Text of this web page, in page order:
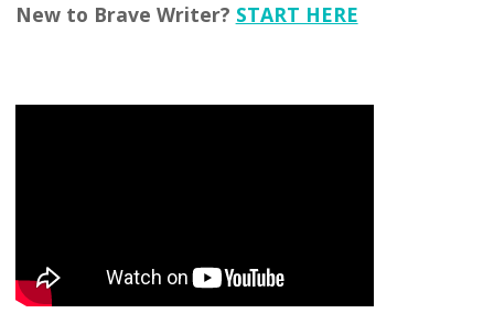
New to Brave Writer? START HERE